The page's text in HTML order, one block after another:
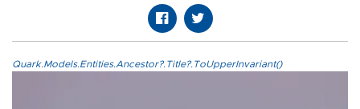
Quark.Models.Entities.Ancestor?.Title?.ToUpperInvariant()